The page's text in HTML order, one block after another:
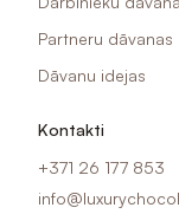
Partneru dāvanas
Dāvanu idejas
Kontakti
+371 26 177 853